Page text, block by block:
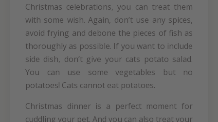
Christmas celebrations, you can treat them
with some wish. Again, don’t use any spices,
avoid frying and debone the pieces of fish as
thoroughly as possible. If you want to include
side dish, don’t give your cats potato salad.
You can use some vegetables but no
potatoes! Cats cannot eat potatoes.
Christmas dinner is a perfect moment for
cuddling your pet. And you can also treat your